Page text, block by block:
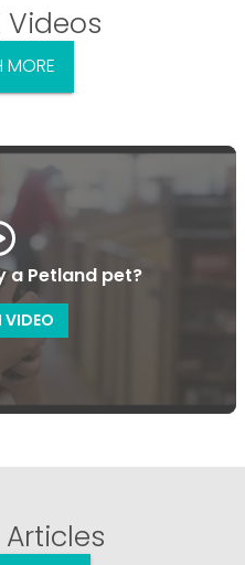
Videos
MORE
a Petland pet?
Articles